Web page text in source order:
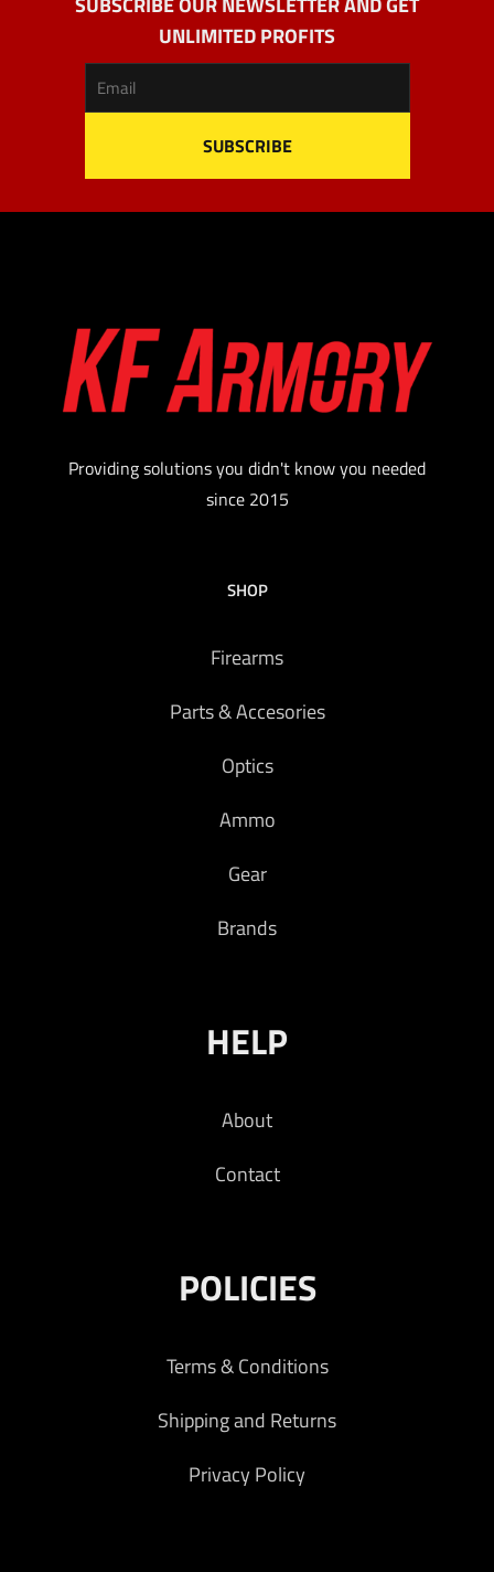
UNLIMITED PROFITS
Providing solutions you didn't know you needed
since 2015
SHOP
Firearms
Parts & Accesories
Optics
Ammo
Gear
Brands
HELP
About
Contact
POLICIES
Terms & Conditions
Shipping and Returns
Privacy Policy